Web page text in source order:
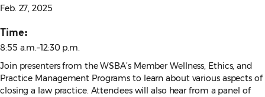
Feb. 27, 2025
Time:
8:55 a.m.–12:30 p.m.
Join presenters from the WSBA’s Member Wellness, Ethics, and
Practice Management Programs to learn about various aspects of
closing a law practice. Attendees will also hear from a panel of